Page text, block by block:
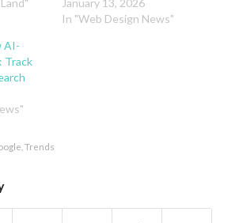
January 13, 2026
In "Web Design News"
AI-
Track
Trends